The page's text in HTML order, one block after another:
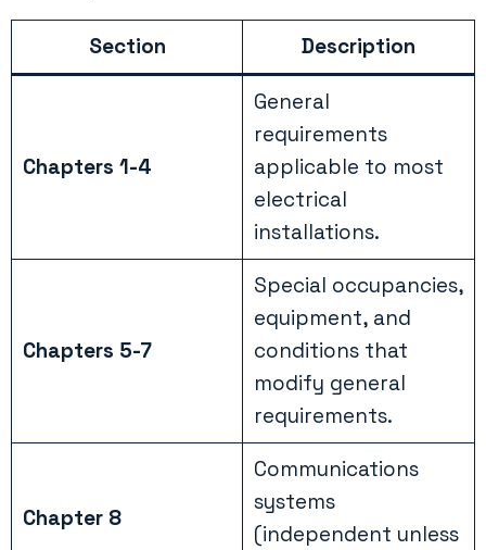
Section Description
Chapters 1-4
General
requirements
applicable to most
electrical
installations.
Chapters 5-7
Special occupancies,
equipment, and
conditions that
modify general
requirements.
Chapter 8
Communications
systems
(independent unless